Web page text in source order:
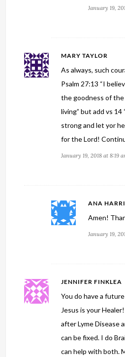
January 19,
MARY TAYLOR
As always, such
Psalm 27:13 “I
the goodness of
living” but add vs
strong and let yor
for the Lord!
January 19, 2018 at 8:19
ANA
Amen!
January 19,
JENNIFER FINKLEA
You do have a
Jesus is your
after Lyme Disease
can be fixed. I do
can help with both.